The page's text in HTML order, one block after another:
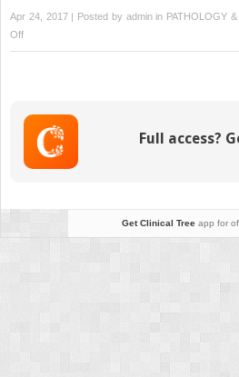
Apr 24, 2017 | Posted by adminin PATHOLOGY
Offon
Glomus
Full access?
Get Clinical Treeapp for